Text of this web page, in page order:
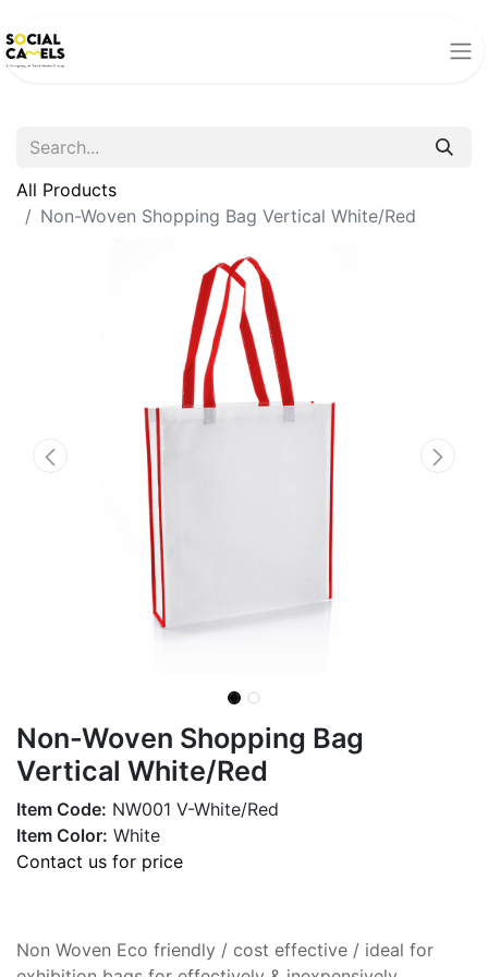
All Products
Non-Woven Shopping Bag Vertical White/Red
Non-Woven Shopping Bag
Vertical White/Red
Item Code: NW001 V-White/Red
Item Color: White
Contact us for price
Non Woven Eco friendly / cost effective / ideal for